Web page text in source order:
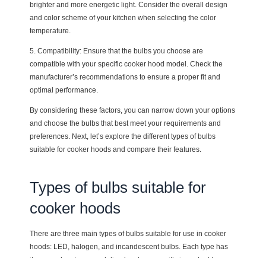
brighter and more energetic light. Consider the overall design
and color scheme of your kitchen when selecting the color
temperature.
5. Compatibility: Ensure that the bulbs you choose are
compatible with your specific cooker hood model. Check the
manufacturer’s recommendations to ensure a proper fit and
optimal performance.
By considering these factors, you can narrow down your options
and choose the bulbs that best meet your requirements and
preferences. Next, let’s explore the different types of bulbs
suitable for cooker hoods and compare their features.
Types of bulbs suitable for
cooker hoods
There are three main types of bulbs suitable for use in cooker
hoods: LED, halogen, and incandescent bulbs. Each type has